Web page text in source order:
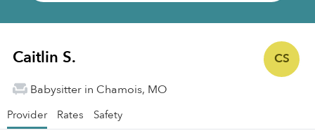
CS
Caitlin S.
Babysitter in Chamois, MO
Provider Rates Safety